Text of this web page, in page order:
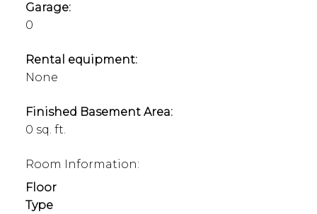
Garage:
0
Rental equipment:
None
Finished Basement Area:
0 sq. ft.
Room Information:
Floor
Type